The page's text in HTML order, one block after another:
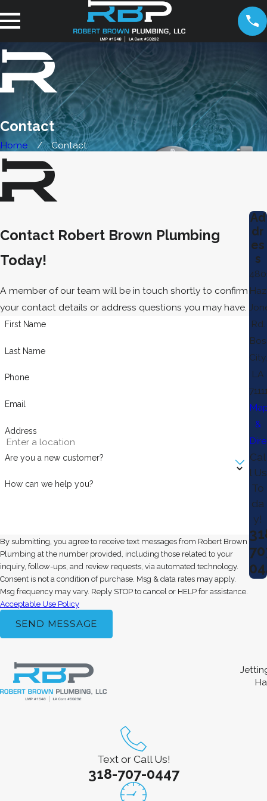
Contact
Home Contact
Contact Robert Brown Plumbing
Today!
A member of our team will be in touch shortly to confirm
your contact details or address questions you may have.
First Name
Last Name
Phone
Email
Address
Are you a new customer?
How can we help you?
By submitting, you agree to receive text messages from Robert Brown
Plumbing at the number provided, including those related to your
inquiry, follow-ups, and review requests, via automated technology.
Consent is not a condition of purchase. Msg & data rates may apply.
Msg frequency may vary. Reply STOP to cancel or HELP for assistance.
Acceptable Use Policy
SEND MESSAGE
Ad
dr
es
s
Rd.
City,
LA
&
Cal
l Us
To
da
y!
Text or Call Us!
318-707-0447